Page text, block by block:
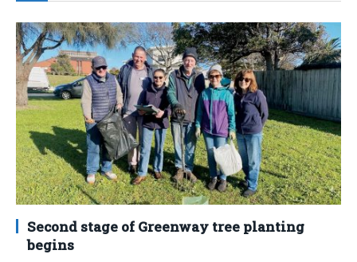
Second stage of Greenway tree planting
begins